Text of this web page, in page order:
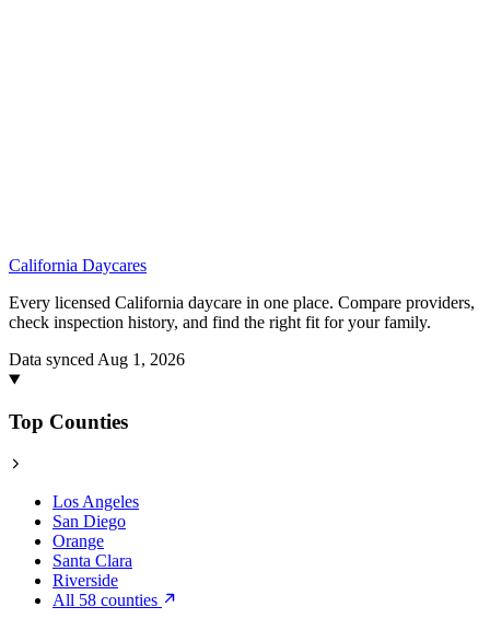
California Daycares
Every licensed California daycare in one place. Compare providers,
check inspection history, and find the right fit for your family.
Data synced Aug 1, 2026
Top Counties
Los Angeles
San Diego
Orange
Santa Clara
Riverside
All 58 counties